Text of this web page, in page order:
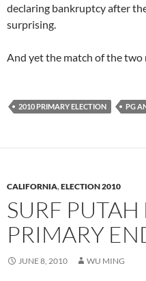
declaring bankruptcy after
surprising.
And yet the match of the two
2010 PRIMARY ELECTION PG
CALIFORNIA,ELECTION 2010
SURF
PRIMARY
JUNE 8, 2010 WU MING